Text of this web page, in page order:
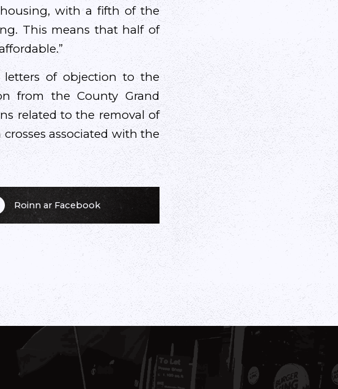
with a fifth of the
This means that half of
letters of objection to the
from the County Grand
related to the removal of
associated with the
Roinn ar Facebook